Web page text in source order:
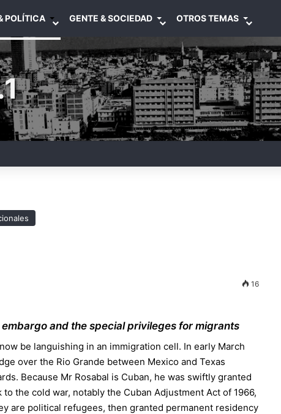
POLÍTICA GENTE & SOCIEDAD OTROS TEMAS
16
and the special privileges for migrants
be languishing in an immigration cell. In early March
over the Rio Grande between Mexico and Texas
Because Mr Rosabal is Cuban, he was swiftly granted
the cold war, notably the Cuban Adjustment Act of 1966,
are political refugees, then granted permanent residency